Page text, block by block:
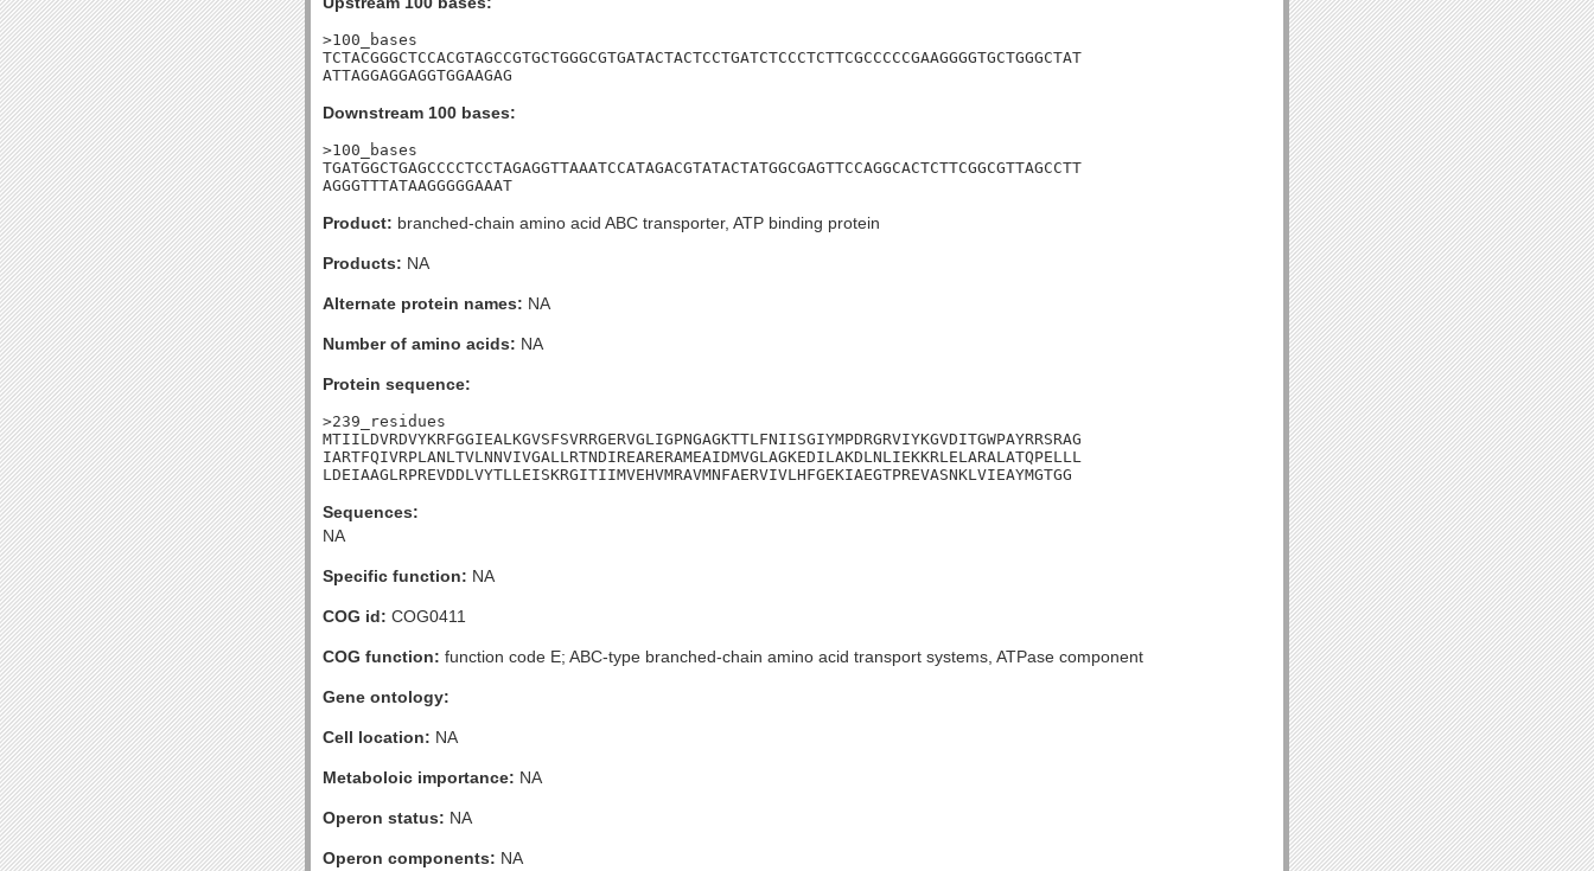
>100_bases
TCTACGGGCTCCACGTAGCCGTGCTGGGCGTGATACTACTCCTGATCTCCCTCTTCGCCCCCGAAGGGGTGCTGGGCTAT
ATTAGGAGGAGGTGGAAGAG
Downstream 100 bases:
>100_bases
TGATGGCTGAGCCCCTCCTAGAGGTTAAATCCATAGACGTATACTATGGCGAGTTCCAGGCACTCTTCGGCGTTAGCCTT
AGGGTTTATAAGGGGGAAAT
Product: branched-chain amino acid ABC transporter, ATP binding protein
Products: NA
Alternate protein names: NA
Number of amino acids: NA
Protein sequence:
>239_residues
MTIILDVRDVYKRFGGIEALKGVSFSVRRGERVGLIGPNGAGKTTLFNIISGIYMPDRGRVIYKGVDITGWPAYRRSRAG
IARTFQIVRPLANLTVLNNVIVGALLRTNDIREARERAMEAIDMVGLAGKEDILAKDLNLIEKKRLELARALATQPELLL
LDEIAAGLRPREVDDLVYTLLEISKRGITIIMVEHVMRAVMNFAERVIVLHFGEKIAEGTPREVASNKLVIEAYMGTGG
Sequences:
NA
Specific function: NA
COG id: COG0411
COG function: function code E; ABC-type branched-chain amino acid transport systems, ATPase component
Gene ontology:
Cell location: NA
Metaboloic importance: NA
Operon status: NA
Operon components: NA